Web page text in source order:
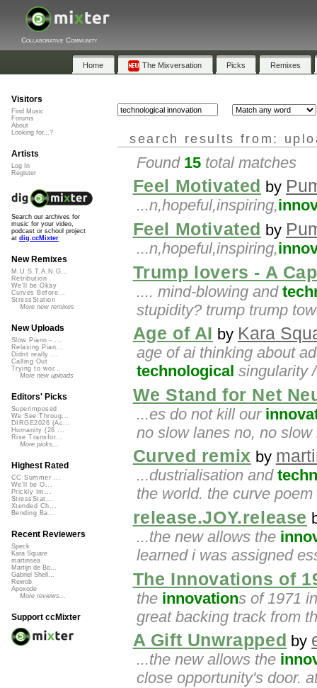
Collaborative Community
Home The Mixversation Picks Remixes
search results from:
Found 15 total matches
Feel Motivated by
...n,hopeful,inspiring,
Feel Motivated by
...n,hopeful,inspiring,
Trump lovers - A
.... mind-blowing and
stupidity? trump trump
Age of AI by Kara
age of ai thinking about
technological singularity
We Stand for Net
...es do not kill our
no slow lanes no, no
Curved remix by
...dustrialisation and
the world. the curve
release.JOY.release
...the new allows the
learned i was assigned
The Innovations of
the innovations of 1971
great backing track from
A Gift Unwrapped by
...the new allows the
close opportunity's door.
Visitors
Find Music
Forums
About
Looking for...?
Artists
Log In
Register
Search our archives for
music for your video,
podcast or school project
at dig.ccMixter
New Remixes
M.U.S.T.A.N.G...
Retribution
We'll be Okay
Curves Before...
StressStation
More new remixes
New Uploads
Slow Piano - ...
Relaxing Pian...
Didnt really ...
Calling Out
Trying to wor...
More new uploads
Editors' Picks
Superimposed
We See Throug...
DIRGE2026 (Ac...
Humanity (26 ...
Rise Transfor...
More picks...
Highest Rated
CC Summer ...
We'll be O...
Prickly Im...
StressStat...
Xtended Ch...
Bending Ba...
Recent Reviewers
Speck
Kara Square
martinsea
Martijn de Bo...
Gabriel Shell...
Rewob
Apoxode
More reviews...
Support ccMixter